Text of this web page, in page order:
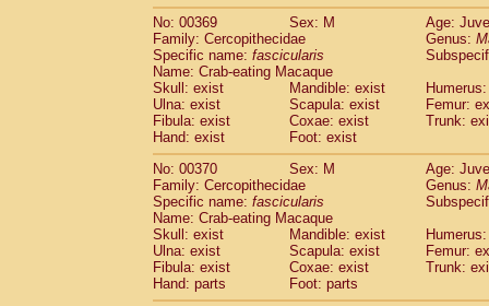
No: 00369
Sex: M
Age:
Family: Cercopithecidae
Genus:
Specific name: fascicularis
Name: Crab-eating Macaque
Skull: exist
Mandible: exist
Ulna: exist
Scapula: exist
Femur:
Fibula: exist
Coxae: exist
Trunk:
Hand: exist
Foot: exist
No: 00370
Sex: M
Age:
Family: Cercopithecidae
Genus:
Specific name: fascicularis
Name: Crab-eating Macaque
Skull: exist
Mandible: exist
Ulna: exist
Scapula: exist
Femur:
Fibula: exist
Coxae: exist
Trunk:
Hand: parts
Foot: parts